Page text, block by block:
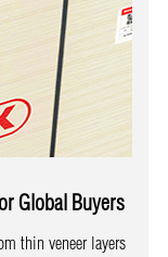
Global Buyers
thin veneer layers